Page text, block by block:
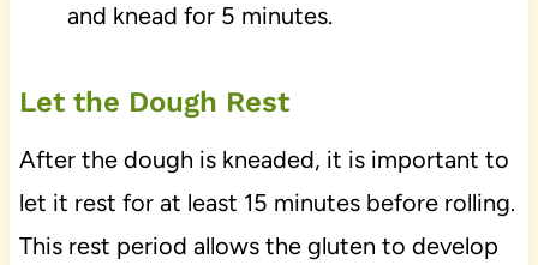
and knead for 5 minutes.
Let the Dough Rest
After the dough is kneaded, it is important to
let it rest for at least 15 minutes before rolling.
This rest period allows the gluten to develop